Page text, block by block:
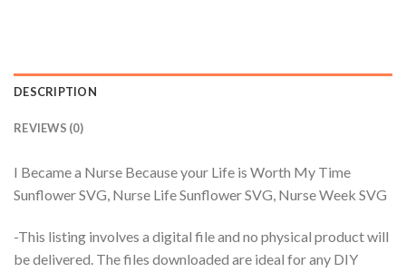
DESCRIPTION
REVIEWS (0)
I Became a Nurse Because your Life is Worth My Time
Sunflower SVG, Nurse Life Sunflower SVG, Nurse Week SVG
-This listing involves a digital file and no physical product will
be delivered. The files downloaded are ideal for any DIY